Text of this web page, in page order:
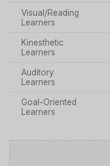
Visual/Reading
Learners
Kinesthetic
Learners
Auditory
Learners
Goal-Oriented
Learners